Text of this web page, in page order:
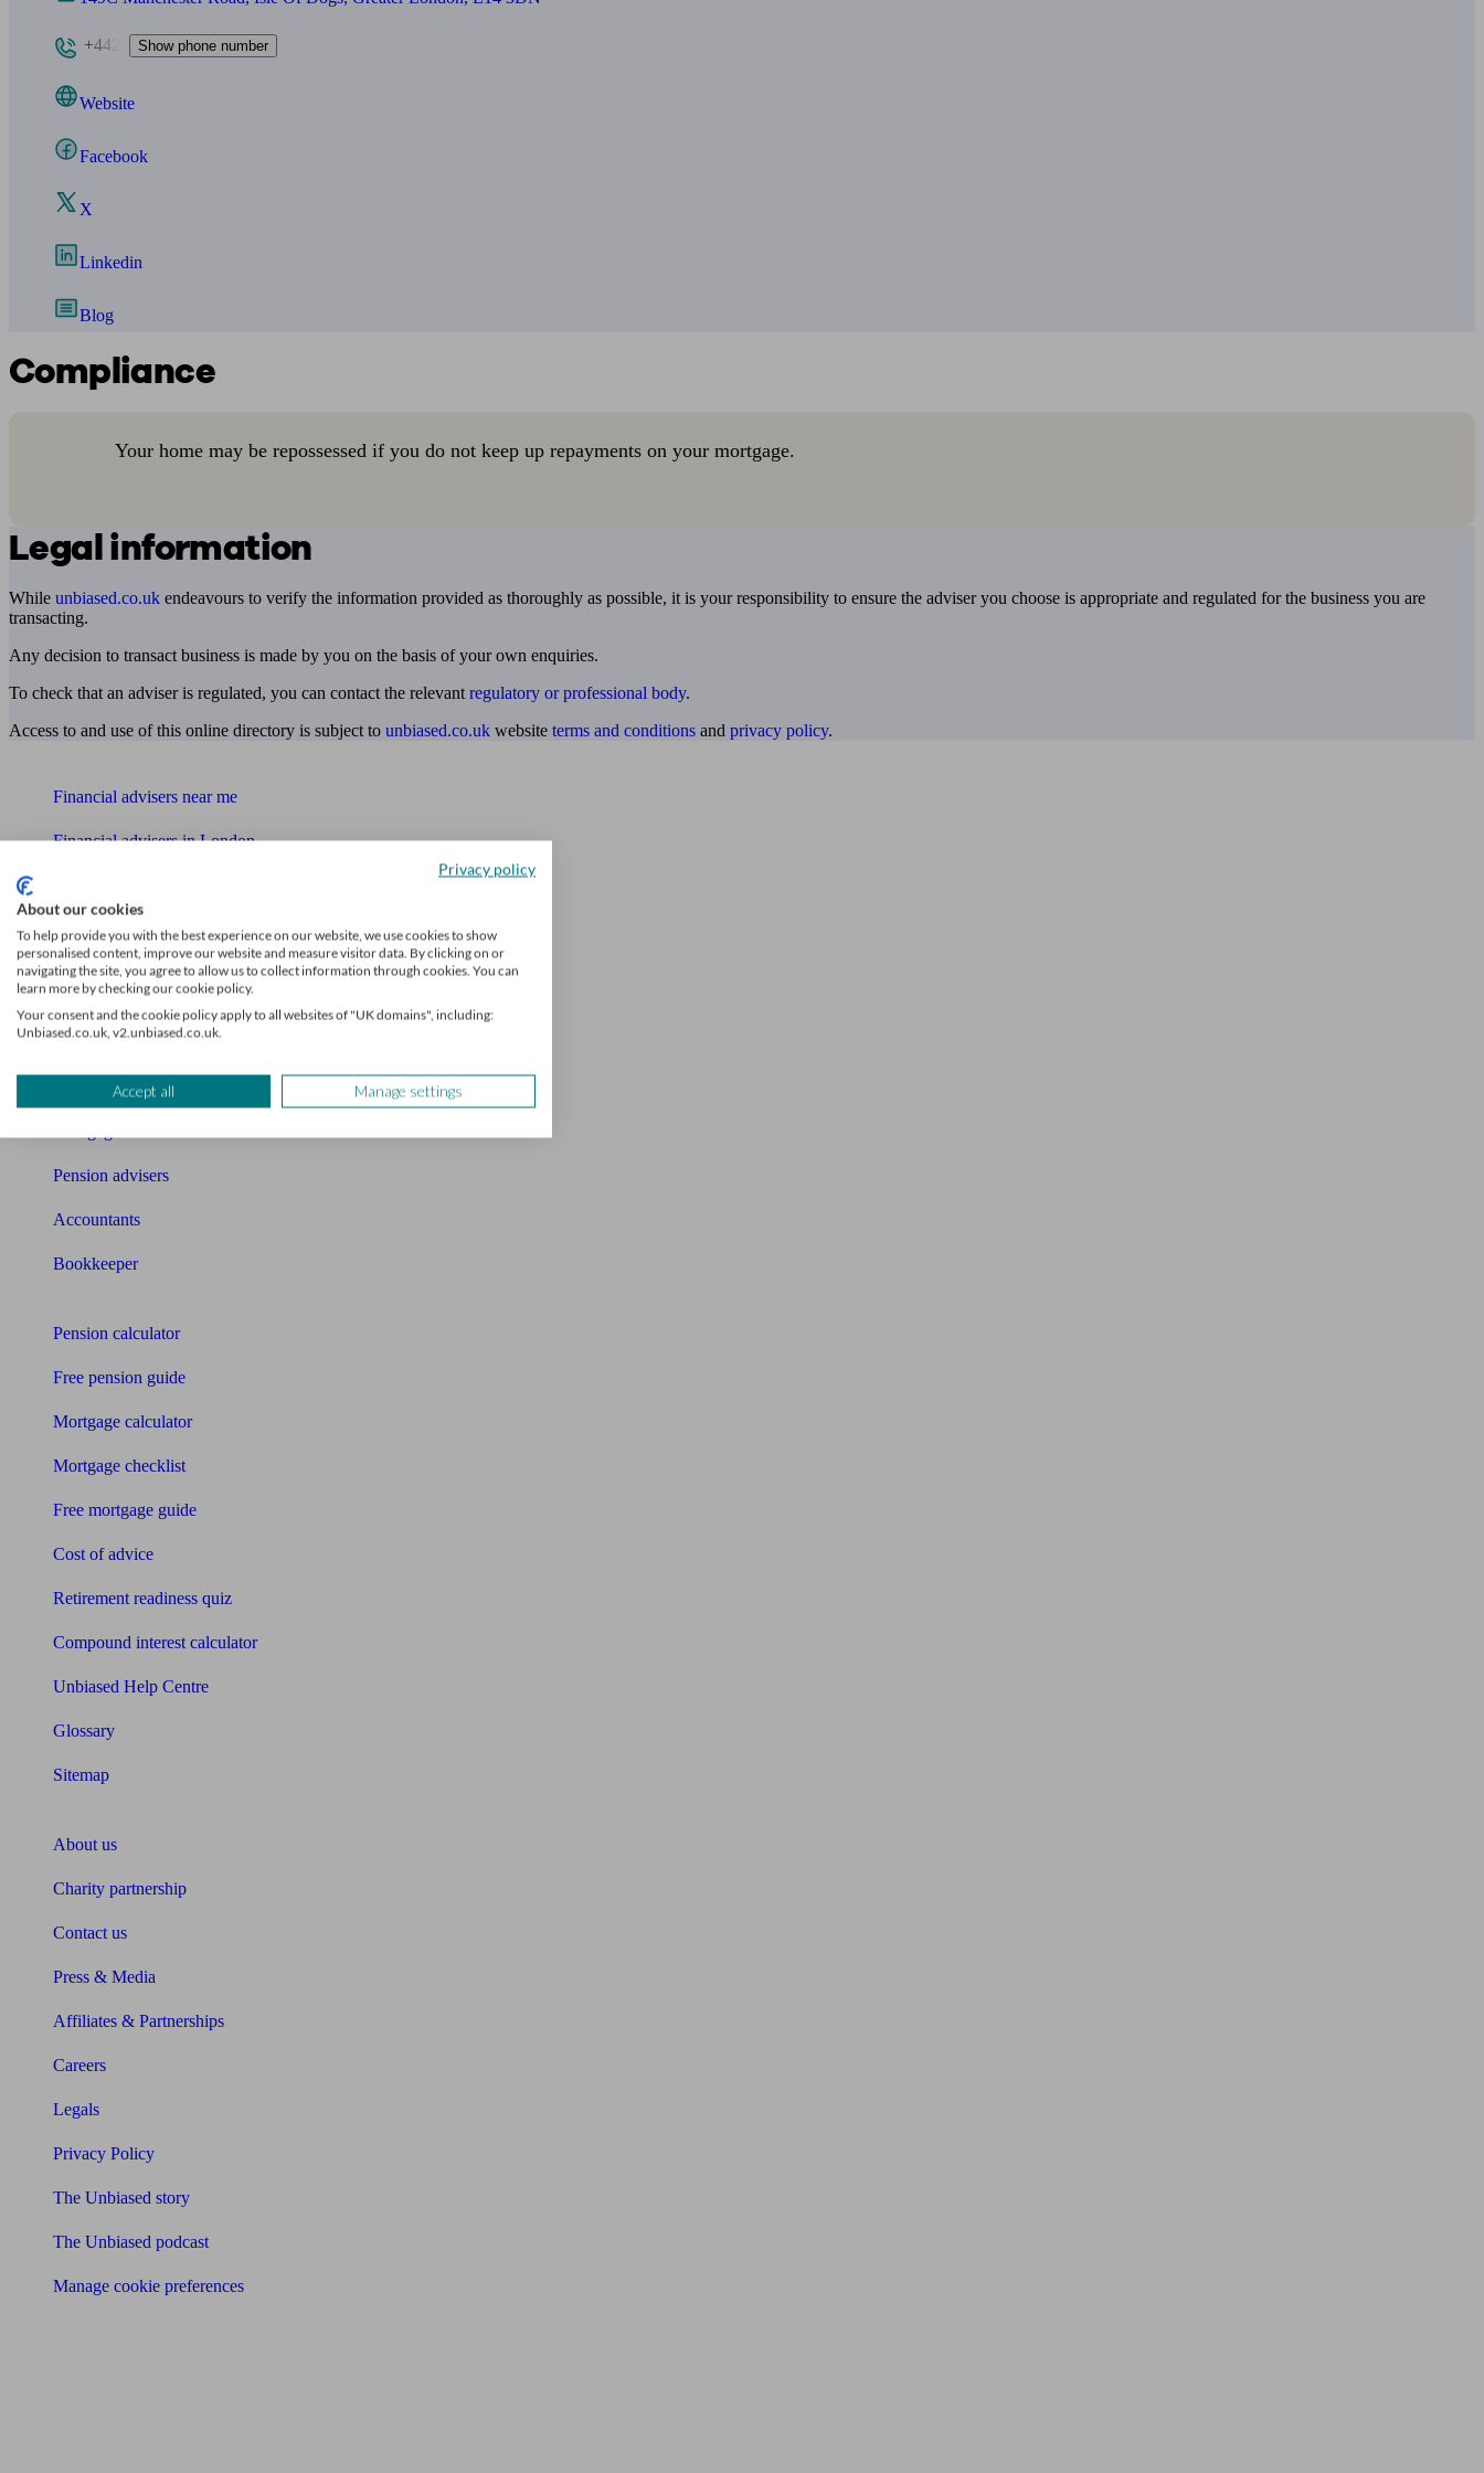
+442 Show phone number
Website
Facebook
X
Linkedin
Blog
Compliance
Your home may be repossessed if you do not keep up repayments on your mortgage.
Legal information
While unbiased.co.uk endeavours to verify the information provided as thoroughly as possible, it is your responsibility to ensure the adviser you choose is appropriate and regulated for the business you are
transacting.
Any decision to transact business is made by you on the basis of your own enquiries.
To check that an adviser is regulated, you can contact the relevant regulatory or professional body.
Access to and use of this online directory is subject to unbiased.co.uk website terms and conditions and privacy policy.
Financial advisers near me
Financial advisers in London
Find an accountant or Bookkeeper
Get matched to a suitable adviser
What I need to know about
News
Qualified financial advisers
Pension advisers
Accountants
Bookkeeper
Pension calculator
Free pension guide
Mortgage calculator
Mortgage checklist
Free mortgage guide
Cost of advice
Retirement readiness quiz
Compound interest calculator
Unbiased Help Centre
Glossary
Sitemap
About us
Charity partnership
Contact us
Press & Media
Affiliates & Partnerships
Careers
Legals
Privacy Policy
The Unbiased story
The Unbiased podcast
Manage cookie preferences
Privacy policy
About our cookies
To help provide you with the best experience on our website, we use cookies to show
personalised content, improve our website and measure visitor data. By clicking on or
navigating the site, you agree to allow us to collect information through cookies. You can
learn more by checking our cookie policy.
Your consent and the cookie policy apply to all websites of "UK domains", including:
Unbiased.co.uk, v2.unbiased.co.uk.
Accept all Manage settings